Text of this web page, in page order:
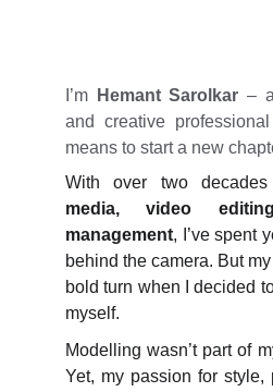
I’m Hemant Sarolkar –
and creative
means to start a new
With over two
media, video
management, I’ve spent
behind the camera. But
bold turn when I decided
myself.
Modelling wasn’t part of
Yet, my passion for style,